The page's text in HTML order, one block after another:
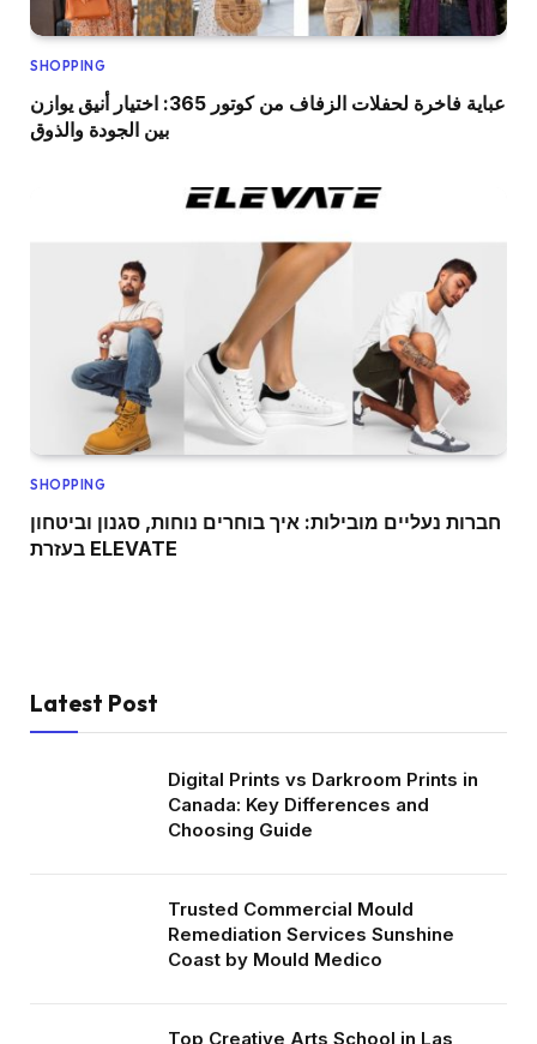
SHOPPING
عباية فاخرة لحفلات الزفاف من كوتور 365: اختيار أنيق يوازن
بين الجودة والذوق
SHOPPING
חברות נעליים מובילות: איך בוחרים נוחות, סגנון וביטחון
בעזרת ELEVATE
Latest Post
Digital Prints vs Darkroom Prints in
Canada: Key Differences and
Choosing Guide
Trusted Commercial Mould
Remediation Services Sunshine
Coast by Mould Medico
Top Creative Arts School in Las